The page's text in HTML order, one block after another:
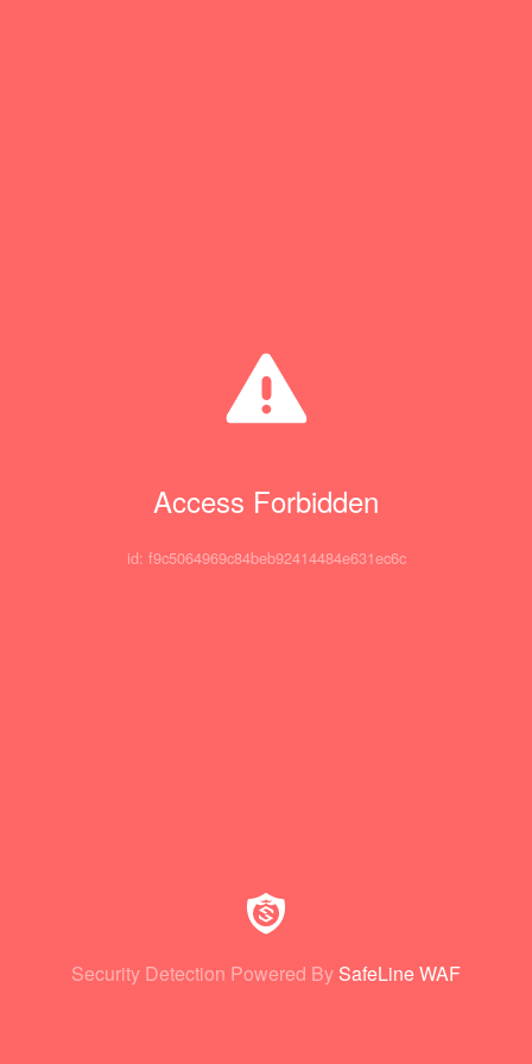
Access Forbidden
id: f9c5064969c84beb92414484e631ec6c
Security Detection Powered By SafeLine WAF